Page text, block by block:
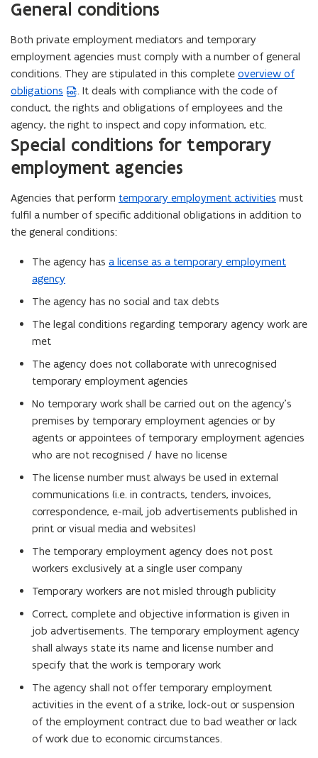
General conditions
Both private employment mediators and temporary
employment agencies must comply with a number of general
conditions. They are stipulated in this complete overview of
obligations
(
W
o
r
d
l
e
e
n
e
w
w
)
. It deals with compliance with the code of
conduct, the rights and obligations of employees and the
agency, the right to inspect and copy information, etc.
Special conditions for temporary
employment agencies
Agencies that perform temporary employment activities must
fulfil a number of specific additional obligations in addition to
the general conditions:
The agency has a license as a temporary employment
agency
The agency has no social and tax debts
The legal conditions regarding temporary agency work are
met
The agency does not collaborate with unrecognised
temporary employment agencies
No temporary work shall be carried out on the agency's
premises by temporary employment agencies or by
agents or appointees of temporary employment agencies
who are not recognised / have no license
The license number must always be used in external
communications (i.e. in contracts, tenders, invoices,
correspondence, e-mail, job advertisements published in
print or visual media and websites)
The temporary employment agency does not post
workers exclusively at a single user company
Temporary workers are not misled through publicity
Correct, complete and objective information is given in
job advertisements. The temporary employment agency
shall always state its name and license number and
specify that the work is temporary work
The agency shall not offer temporary employment
activities in the event of a strike, lock-out or suspension
of the employment contract due to bad weather or lack
of work due to economic circumstances.